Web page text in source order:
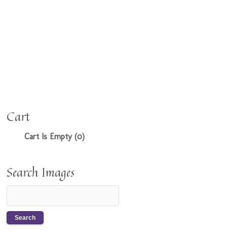
Cart
Cart Is Empty (0)
Search Images